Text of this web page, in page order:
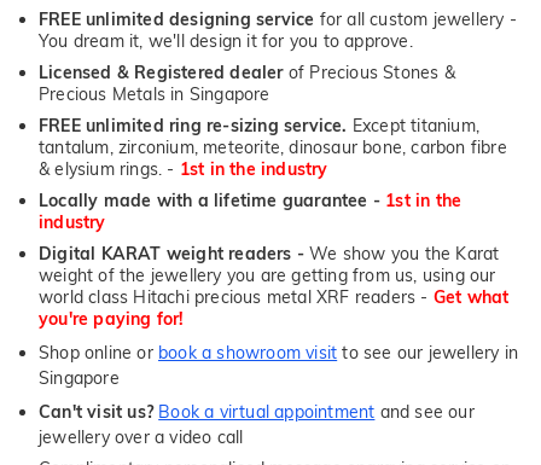
FREE unlimited designing service for all custom jewellery -
You dream it, we'll design it for you to approve.
Licensed & Registered dealerof Precious Stones &
Precious Metals in Singapore
FREE unlimited ring re-sizing service. Except titanium,
tantalum, zirconium, meteorite, dinosaur bone, carbon fibre
& elysium rings. - 1st in the industry
Locally made with a lifetime guarantee - 1st in the
industry
Digital KARAT weight readers - We show you the Karat
weight of the jewellery you are getting from us, using our
world class Hitachi precious metal XRF readers - Get what
you're paying for!
Shop online or book a showroom visit to see our jewellery in
Singapore
Can't visit us? Book a virtual appointment and see our
jewellery over a video call